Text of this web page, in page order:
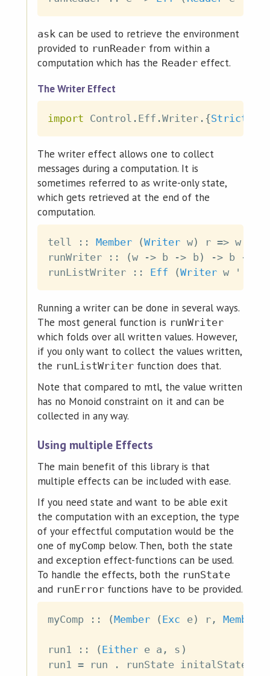
askcan be used to retrieve the environment
provided to runReader from within a
computation which has the Readereffect.
The Writer Effect
import Control . Eff .Writer . {Strict
The writer effect allows one to collect
messages during a computation. It is
sometimes referred to as write-only state,
which gets retrieved at the end of the
computation.
tell :: Member (Writer w) r => w
runWriter
:: (w -> b -> b) -> b ->
runListWriter
:: Eff (Writer w '
Running a writer can be done in several ways.
The most general function is runWriter
which folds over all written values. However,
if you only want to collect the values written,
the runListWriter function does that.
Note that compared to mtl, the value written
has no Monoid constraint on it and can be
collected in any way.
Using multiple Effects
The main benefit of this library is that
multiple effects can be included with ease.
If you need state and want to be able exit
the computation with an exception, the type
of your effectful computation would be the
one of myComp below. Then, both the state
and exception effect-functions can be used.
To handle the effects, both the runState
and runError functions have to be provided.
myComp :: (Member ( Exc e) r, Member
run1 :: ( Either e a , s )
run1
= run . runState initalState